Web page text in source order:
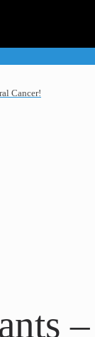
Cancer!